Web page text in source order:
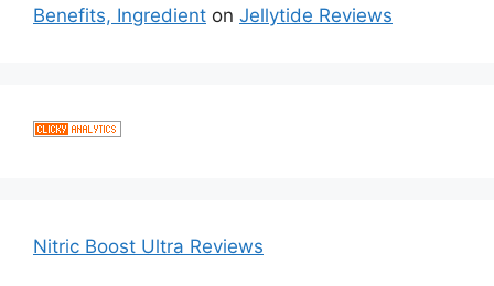
Benefits, Ingredient on Jellytide Reviews
Nitric Boost Ultra Reviews